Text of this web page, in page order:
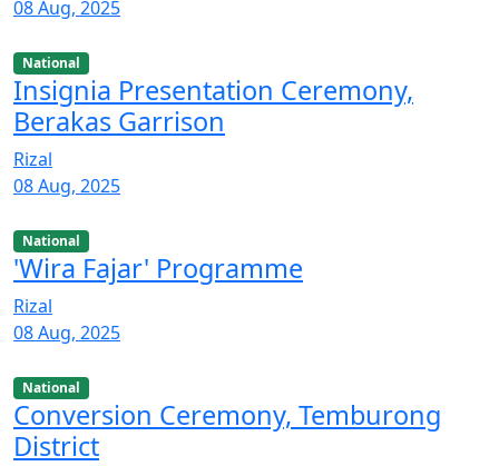
08 Aug, 2025
National
Insignia Presentation Ceremony,
Berakas Garrison
Rizal
08 Aug, 2025
National
'Wira Fajar' Programme
Rizal
08 Aug, 2025
National
Conversion Ceremony, Temburong
District